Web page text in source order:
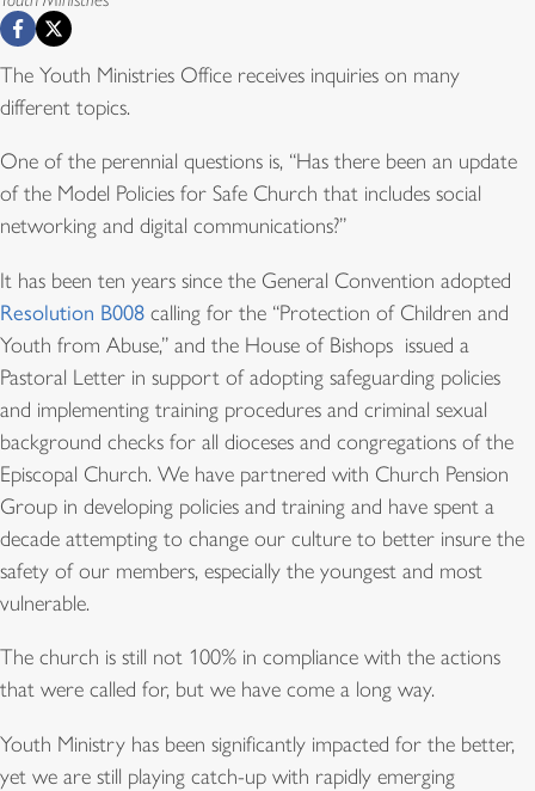
The Youth Ministries Office receives inquiries on many
different topics.
One of the perennial questions is, “Has there been an update
of the Model Policies for Safe Church that includes social
networking and digital communications?”
It has been ten years since the General Convention adopted
Resolution B008 calling for the “Protection of Children and
Youth from Abuse,” and the House of Bishops issued a
Pastoral Letter in support of adopting safeguarding policies
and implementing training procedures and criminal sexual
background checks for all dioceses and congregations of the
Episcopal Church. We have partnered with Church Pension
Group in developing policies and training and have spent a
decade attempting to change our culture to better insure the
safety of our members, especially the youngest and most
vulnerable.
The church is still not 100% in compliance with the actions
that were called for, but we have come a long way.
Youth Ministry has been significantly impacted for the better,
yet we are still playing catch-up with rapidly emerging